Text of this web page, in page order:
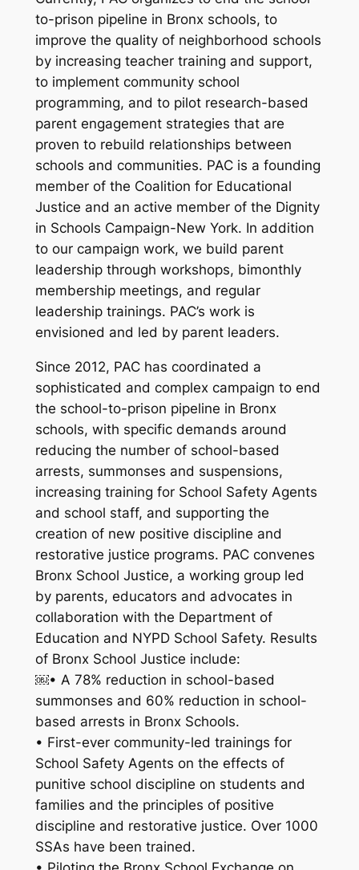
to-prison pipeline in Bronx schools, to
improve the quality of neighborhood schools
by increasing teacher training and support,
to implement community school
programming, and to pilot research-based
parent engagement strategies that are
proven to rebuild relationships between
schools and communities. PAC is a founding
member of the Coalition for Educational
Justice and an active member of the Dignity
in Schools Campaign-New York. In addition
to our campaign work, we build parent
leadership through workshops, bimonthly
membership meetings, and regular
leadership trainings. PAC’s work is
envisioned and led by parent leaders.
Since 2012, PAC has coordinated a
sophisticated and complex campaign to end
the school-to-prison pipeline in Bronx
schools, with specific demands around
reducing the number of school-based
arrests, summonses and suspensions,
increasing training for School Safety Agents
and school staff, and supporting the
creation of new positive discipline and
restorative justice programs. PAC convenes
Bronx School Justice, a working group led
by parents, educators and advocates in
collaboration with the Department of
Education and NYPD School Safety. Results
of Bronx School Justice include:
￼• A 78% reduction in school-based
summonses and 60% reduction in school-
based arrests in Bronx Schools.
• First-ever community-led trainings for
School Safety Agents on the effects of
punitive school discipline on students and
families and the principles of positive
discipline and restorative justice. Over 1000
SSAs have been trained.